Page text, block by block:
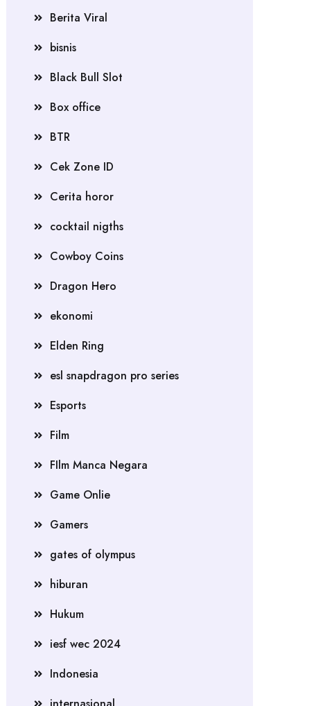
Berita Viral
bisnis
Black Bull Slot
Box office
BTR
Cek Zone ID
Cerita horor
cocktail nigths
Cowboy Coins
Dragon Hero
ekonomi
Elden Ring
esl snapdragon pro series
Esports
Film
FIlm Manca Negara
Game Onlie
Gamers
gates of olympus
hiburan
Hukum
iesf wec 2024
Indonesia